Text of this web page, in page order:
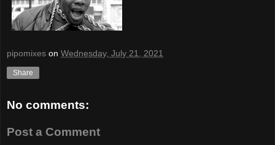
pipomixes on Wednesday, July 21, 2021
Share
No comments:
Post a Comment